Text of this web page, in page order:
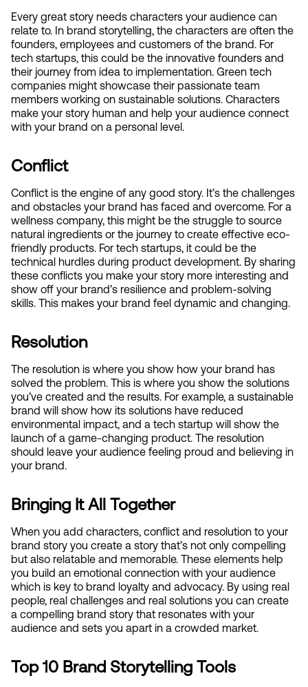
Every great story needs characters your audience can
relate to. In brand storytelling, the characters are often the
founders, employees and customers of the brand. For
tech startups, this could be the innovative founders and
their journey from idea to implementation. Green tech
companies might showcase their passionate team
members working on sustainable solutions. Characters
make your story human and help your audience connect
with your brand on a personal level.
Conflict
Conflict is the engine of any good story. It’s the challenges
and obstacles your brand has faced and overcome. For a
wellness company, this might be the struggle to source
natural ingredients or the journey to create effective eco-
friendly products. For tech startups, it could be the
technical hurdles during product development. By sharing
these conflicts you make your story more interesting and
show off your brand’s resilience and problem-solving
skills. This makes your brand feel dynamic and changing.
Resolution
The resolution is where you show how your brand has
solved the problem. This is where you show the solutions
you’ve created and the results. For example, a sustainable
brand will show how its solutions have reduced
environmental impact, and a tech startup will show the
launch of a game-changing product. The resolution
should leave your audience feeling proud and believing in
your brand.
Bringing It All Together
When you add characters, conflict and resolution to your
brand story you create a story that’s not only compelling
but also relatable and memorable. These elements help
you build an emotional connection with your audience
which is key to brand loyalty and advocacy. By using real
people, real challenges and real solutions you can create
a compelling brand story that resonates with your
audience and sets you apart in a crowded market.
Top 10 Brand Storytelling Tools